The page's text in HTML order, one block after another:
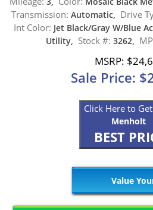
Transmission: Automatic, Drive
Int Color: Jet Black/Gray W/Blue
Utility, Stock #: 3262,
MSRP:
Sale Price:
Click Here to
Menholt
BEST
Value